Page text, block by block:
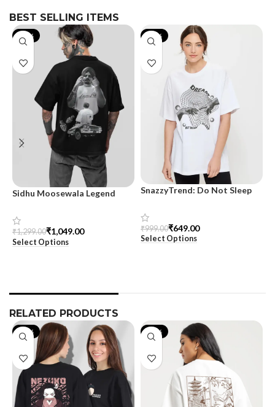
BEST SELLING ITEMS
-19%
Sidhu Moosewala Legend
Shirt for Men – SnazzyTrend
₹1,299.00₹1,049.00
Select Options
-35%
SnazzyTrend: Do Not Sleep
₹999.00₹649.00
Select Options
RELATED PRODUCTS
-25% -25%